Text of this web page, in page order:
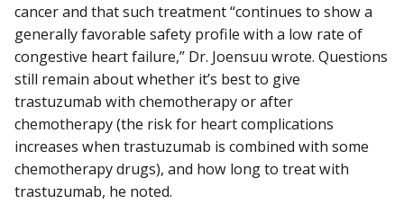
cancer and that such treatment “continues to show a
generally favorable safety profile with a low rate of
congestive heart failure,” Dr. Joensuu wrote. Questions
still remain about whether it’s best to give
trastuzumab with chemotherapy or after
chemotherapy (the risk for heart complications
increases when trastuzumab is combined with some
chemotherapy drugs), and how long to treat with
trastuzumab, he noted.